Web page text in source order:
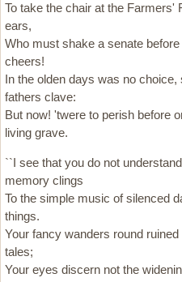
To take the chair at the Farmers'
ears,
Who must shake a senate
cheers!
In the olden days was no
fathers clave:
But now! 'twere to perish before
living grave.
``I see that you do not
memory clings
To the simple music of silenced
things.
Your fancy wanders round
tales;
Your eyes discern not the